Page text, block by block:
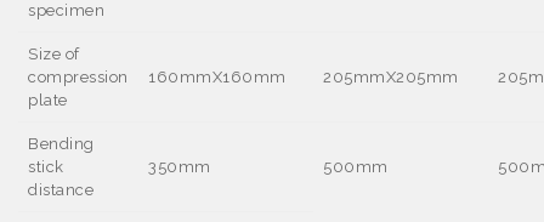
specimen
Size of
compression
plate
160mmX160mm 205mmX205mm
Bending
stick
distance
350mm 500mm